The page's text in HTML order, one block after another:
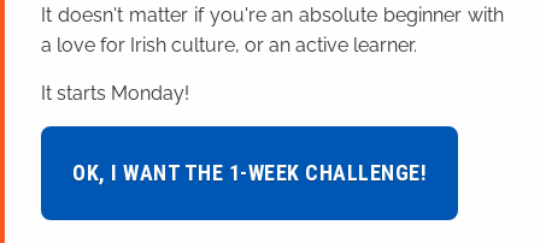
It doesn't matter if you're an absolute beginner with
a love for Irish culture, or an active learner.
It starts Monday!
OK, I WANT THE 1-WEEK CHALLENGE!